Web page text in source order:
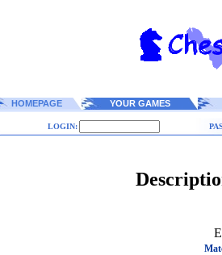
HOMEPAGE YOUR GAMES
LOGIN: